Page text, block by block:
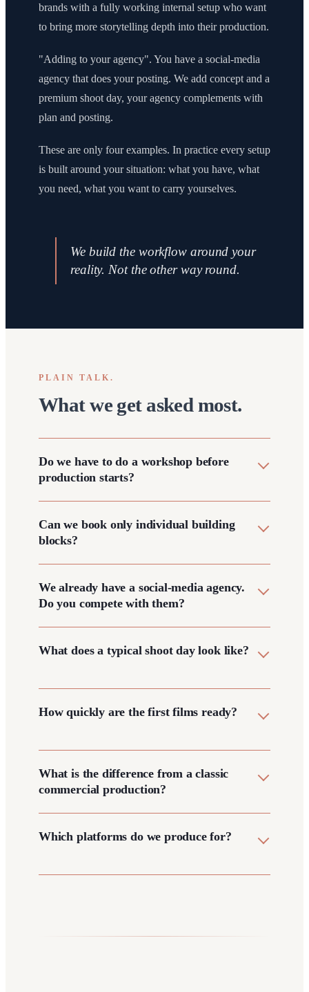
brands with a fully working internal setup who want
to bring more storytelling depth into their production.
"Adding to your agency". You have a social-media
agency that does your posting. We add concept and a
premium shoot day, your agency complements with
plan and posting.
These are only four examples. In practice every setup
is built around your situation: what you have, what
you need, what you want to carry yourselves.
We build the workflow around your
reality. Not the other way round.
PLAIN TALK.
What we get asked most.
Do we have to do a workshop before
production starts?
Can we book only individual building
blocks?
We already have a social-media agency.
Do you compete with them?
What does a typical shoot day look like?
How quickly are the first films ready?
What is the difference from a classic
commercial production?
Which platforms do we produce for?